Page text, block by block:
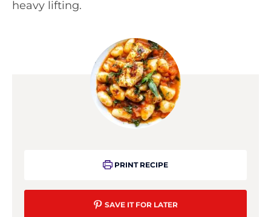
heavy lifting.
PRINT RECIPE
SAVE IT FOR LATER